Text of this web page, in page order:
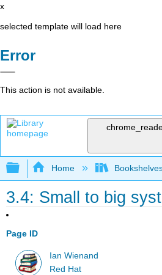
x
selected template will load here
Error
This action is not available.
Expand/collapse
Home
3.4: Small to big
Page ID
Ian Wienand
Red Hat